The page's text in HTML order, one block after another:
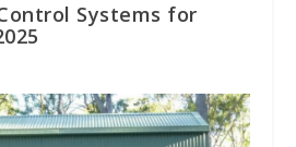
Systems for